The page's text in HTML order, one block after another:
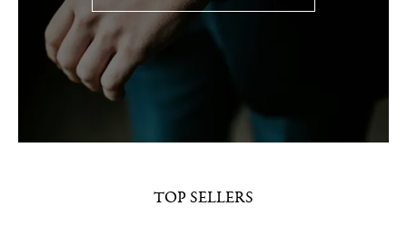
TOP SELLERS